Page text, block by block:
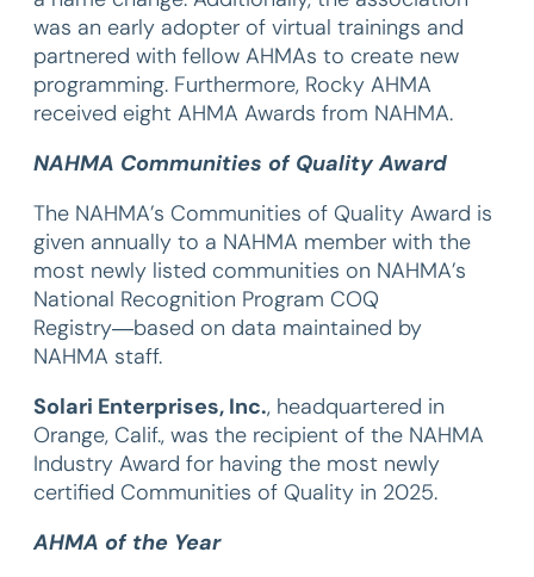
was an early adopter of virtual trainings and
partnered with fellow AHMAs to create new
programming. Furthermore, Rocky AHMA
received eight AHMA Awards from NAHMA.
NAHMA Communities of Quality Award
The NAHMA’s Communities of Quality Award is
given annually to a NAHMA member with the
most newly listed communities on NAHMA’s
National Recognition Program COQ
Registry―based on data maintained by
NAHMA staff.
Solari Enterprises, Inc., headquartered in
Orange, Calif., was the recipient of the NAHMA
Industry Award for having the most newly
certified Communities of Quality in 2025.
AHMA of the Year